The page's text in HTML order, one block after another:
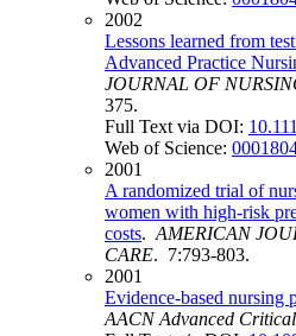
2002
Lessons learned from
Advanced Practice
JOURNAL OF
375.
Full Text via DOI:
Web of Science:
2001
A randomized trial of
women with high-risk
costs. AMERICAN
CARE. 7:793-803.
2001
Evidence-based nursing
AACN Advanced